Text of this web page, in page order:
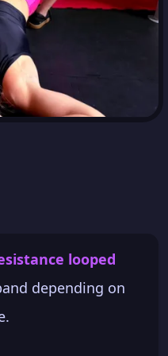
looped
depending on